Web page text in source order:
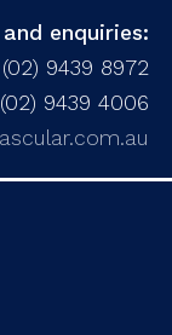
enquiries:
9439 8972
9439 4006